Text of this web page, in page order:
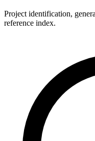
Project identification,
reference index.